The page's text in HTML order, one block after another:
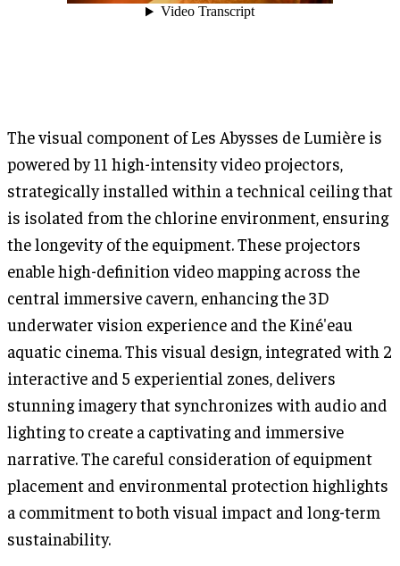
The visual component of Les Abysses de Lumière is
powered by 11 high-intensity video projectors,
strategically installed within a technical ceiling that
is isolated from the chlorine environment, ensuring
the longevity of the equipment. These projectors
enable high-definition video mapping across the
central immersive cavern, enhancing the 3D
underwater vision experience and the Kiné'eau
aquatic cinema. This visual design, integrated with 2
interactive and 5 experiential zones, delivers
stunning imagery that synchronizes with audio and
lighting to create a captivating and immersive
narrative. The careful consideration of equipment
placement and environmental protection highlights
a commitment to both visual impact and long-term
sustainability.